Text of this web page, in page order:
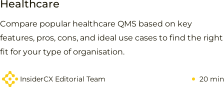
Healthcare
Compare popular healthcare QMS based on key
features, pros, cons, and ideal use cases to find the right
fit for your type of organisation.
InsiderCX Editorial Team 20 min